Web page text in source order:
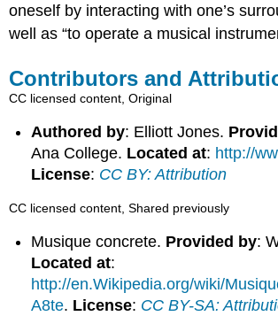
oneself by interacting with one’s
well as “to operate a musical
Contributors and
CC licensed content, Original
Authored by: Elliott Jones.
Ana College. Located at: http://
License: CC BY: Attribution
CC licensed content, Shared previously
Musique concrete. Provided by:
Located at:
http://en.Wikipedia.org/wiki/
A8te. License: CC BY-SA: